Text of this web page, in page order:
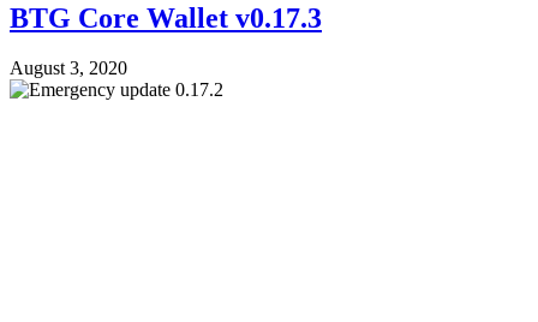
BTG Core Wallet v0.17.3
August 3, 2020